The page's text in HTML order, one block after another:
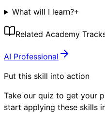
What will I learn?+
Related Academy
AI Professional
Put this skill into action
Take our quiz to get your
start applying these skills